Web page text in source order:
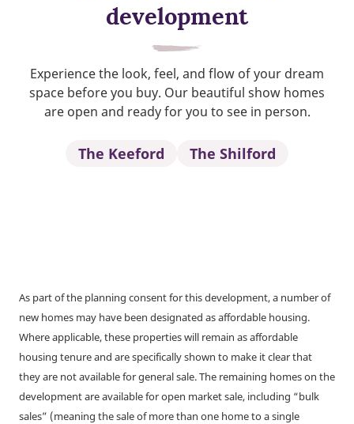
development
Experience the look, feel, and flow of your dream
space before you buy. Our beautiful show homes
are open and ready for you to see in person.
The Keeford The Shilford
As part of the planning consent for this development, a number of
new homes may have been designated as affordable housing.
Where applicable, these properties will remain as affordable
housing tenure and are specifically shown to make it clear that
they are not available for general sale. The remaining homes on the
development are available for open market sale, including “bulk
sales” (meaning the sale of more than one home to a single